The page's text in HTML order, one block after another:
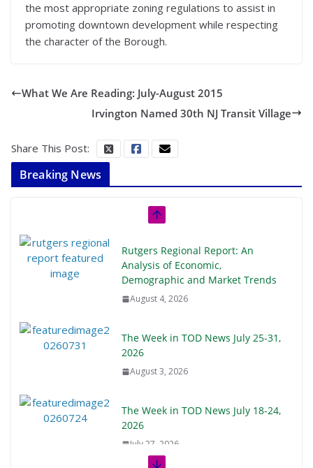
the most appropriate zoning regulations to assist in
promoting downtown development while respecting
the character of the Borough.
What We Are Reading: July-August 2015
Irvington Named 30th NJ Transit Village
Share This Post:
Breaking News
Rutgers Regional Report: An
Analysis of Economic,
Demographic and Market Trends
August 4, 2026
The Week in TOD News July 25-31,
2026
August 3, 2026
The Week in TOD News July 18-24,
2026
July 27, 2026